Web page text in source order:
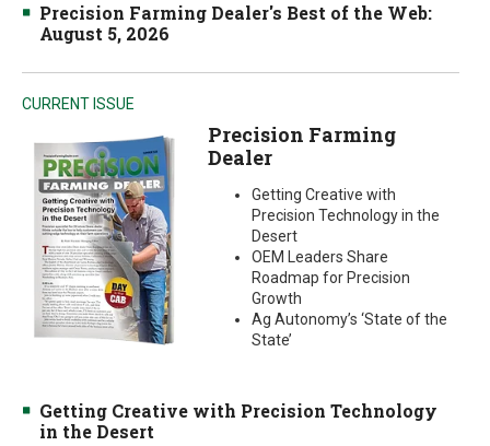
Precision Farming Dealer's Best of the Web:
August 5, 2026
CURRENT ISSUE
Precision Farming
Dealer
Getting Creative with
Precision Technology in the
Desert
OEM Leaders Share
Roadmap for Precision
Growth
Ag Autonomy’s ‘State of the
State’
Getting Creative with Precision Technology
in the Desert